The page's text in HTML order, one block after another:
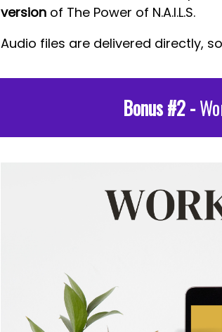
version of The Power of N.A.I.L.S.
Audio files are delivered directly,
Bonus #2 -